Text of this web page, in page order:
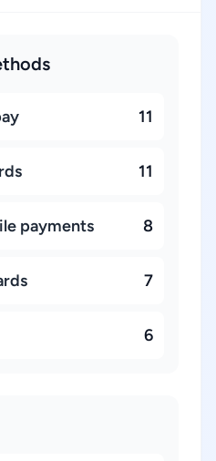
11
11
payments 8
7
6